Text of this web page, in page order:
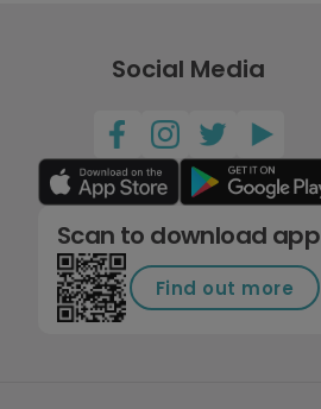
Social Media
Scan to download app
Find out more